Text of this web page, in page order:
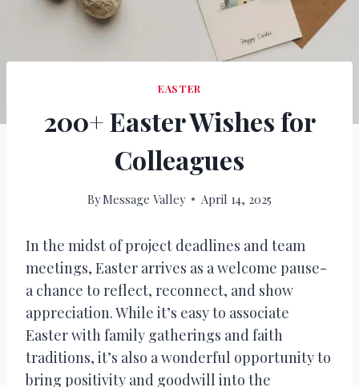
EASTER
200+ Easter Wishes for
Colleagues
ByMessage Valley April 14, 2025
In the midst of project deadlines and team
meetings, Easter arrives as a welcome pause-
a chance to reflect, reconnect, and show
appreciation. While it’s easy to associate
Easter with family gatherings and faith
traditions, it’s also a wonderful opportunity to
bring positivity and goodwill into the